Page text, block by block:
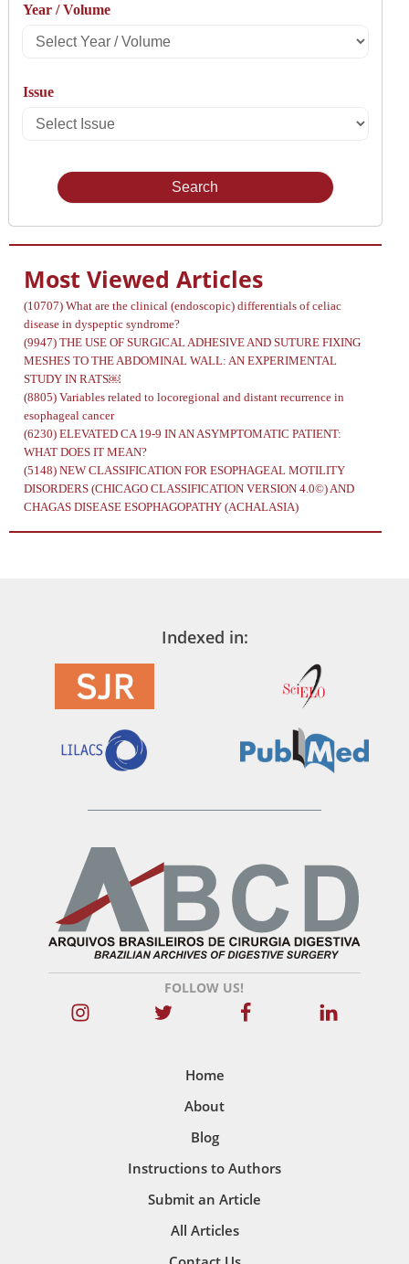
Type
Year / Volume
Select
/
Volume
Issue
Select
Most Viewed Articles
(10707) What are the clinical (endoscopic) differentials of celiac
disease in dyspeptic syndrome?
(9947) THE USE OF SURGICAL ADHESIVE AND SUTURE FIXING
MESHES TO THE ABDOMINAL WALL: AN EXPERIMENTAL
STUDY IN RATS￼
(8805) Variables related to locoregional and distant recurrence in
esophageal cancer
(6230) ELEVATED CA 19-9 IN AN ASYMPTOMATIC PATIENT:
WHAT DOES IT MEAN?
(5148) NEW CLASSIFICATION FOR ESOPHAGEAL MOTILITY
DISORDERS (CHICAGO CLASSIFICATION VERSION 4.0©) AND
CHAGAS DISEASE ESOPHAGOPATHY (ACHALASIA)
Indexed in:
FOLLOW US!
Home
About
Blog
Instructions to Authors
Submit an Article
All Articles